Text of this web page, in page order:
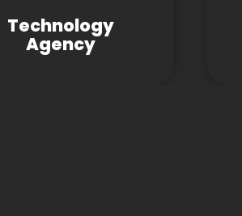
Technology
Agency